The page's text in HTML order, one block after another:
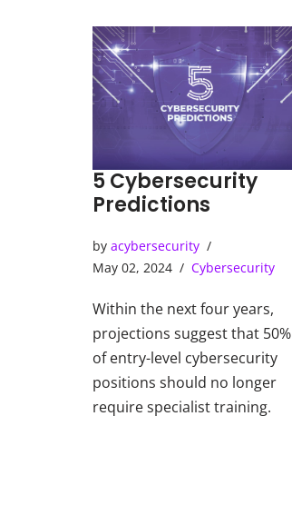
5 Cybersecurity
Predictions
by acybersecurity
May 02, 2024
Cybersecurity
Within the next four years,
projections suggest that 50%
of entry-level cybersecurity
positions should no longer
require specialist training.